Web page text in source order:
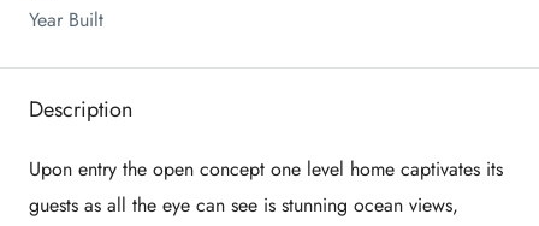
Year Built
Description
Upon entry the open concept one level home captivates its
guests as all the eye can see is stunning ocean views,